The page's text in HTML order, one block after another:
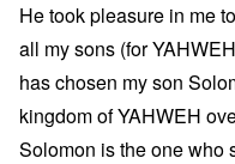
He took pleasure in me
all my sons (for
has chosen my son
kingdom of YAHWEH
Solomon is the one who